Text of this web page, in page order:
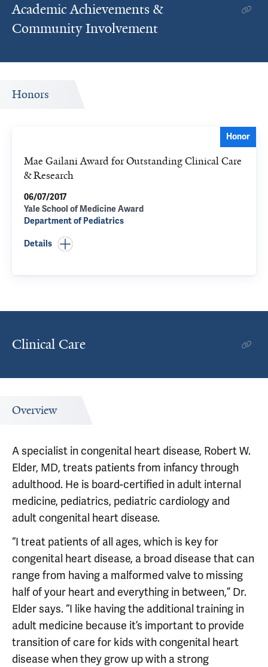
Academic Achievements &
Community Involvement
Honors
Honor
Mae Gailani Award for Outstanding Clinical Care
& Research
06/07/2017
Yale School of Medicine Award
Department of Pediatrics
Details
Clinical Care
Overview
A specialist in congenital heart disease, Robert W.
Elder, MD, treats patients from infancy through
adulthood. He is board-certified in adult internal
medicine, pediatrics, pediatric cardiology and
adult congenital heart disease.
“I treat patients of all ages, which is key for
congenital heart disease, a broad disease that can
range from having a malformed valve to missing
half of your heart and everything in between,” Dr.
Elder says. “I like having the additional training in
adult medicine because it’s important to provide
transition of care for kids with congenital heart
disease when they grow up with a strong